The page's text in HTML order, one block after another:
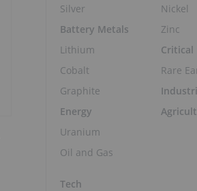
Silver
Battery Metals
Lithium
Cobalt
Graphite
Energy
Uranium
Oil and Gas
Nickel
Zinc
Critical
Rare
Tech